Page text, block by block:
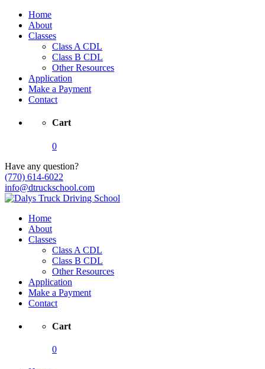
Home
About
Classes
Class A CDL
Class B CDL
Other Resources
Application
Make a Payment
Contact
Cart
0
Have any question?
(770) 614-6022
info@dtruckschool.com
Home
About
Classes
Class A CDL
Class B CDL
Other Resources
Application
Make a Payment
Contact
Cart
0